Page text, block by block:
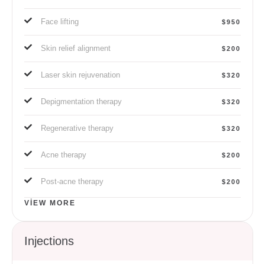
Face lifting $950
Skin relief alignment $200
Laser skin rejuvenation $320
Depigmentation therapy $320
Regenerative therapy $320
Acne therapy $200
Post-acne therapy $200
VIEW MORE
Injections